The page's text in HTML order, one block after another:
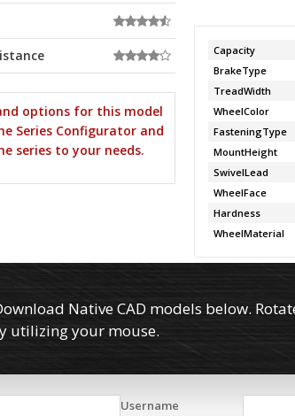
options for this model
Series Configurator and
series to your needs.
Capacity
BrakeType
TreadWidth
WheelColor
FasteningType
MountHeight
SwivelLead
WheelFace
Hardness
WheelMaterial
Native CAD models below.
utilizing your mouse.
Username